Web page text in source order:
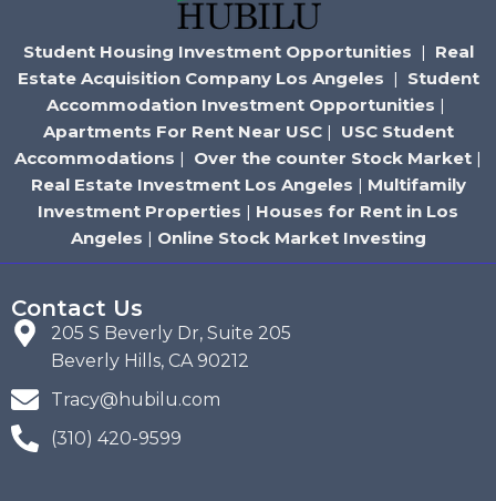
Student Housing Investment Opportunities | Real
Estate Acquisition Company Los Angeles | Student
Accommodation Investment Opportunities |
Apartments For Rent Near USC| USC Student
Accommodations | Over the counter Stock Market |
Real Estate Investment Los Angeles | Multifamily
Investment Properties | Houses for Rent in Los
Angeles | Online Stock Market Investing
Contact Us
205 S Beverly Dr, Suite 205
Beverly Hills, CA 90212
Tracy@hubilu.com
(310) 420-9599